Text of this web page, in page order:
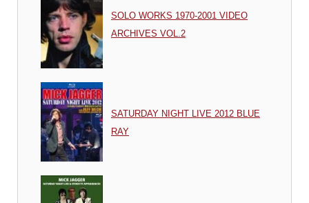
SOLO WORKS 1970-2001 VIDEO
ARCHIVES VOL.2
SATURDAY NIGHT LIVE 2012 BLUE
RAY